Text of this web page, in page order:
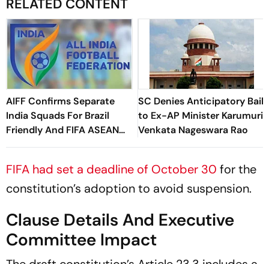
RELATED CONTENT
AIFF Confirms Separate
India Squads For Brazil
Friendly And FIFA ASEAN
Cup Amid Scheduling
SC Denies Anticipatory Bail
to Ex-AP Minister Karumuri
Venkata Nageswara Rao
FIFA had set a deadline of October 30 for the
constitution’s adoption to avoid suspension.
Clause Details And Executive
Committee Impact